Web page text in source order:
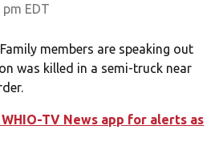
pm EDT
members are speaking out
was killed in a semi-truck near
TV News app for alerts as